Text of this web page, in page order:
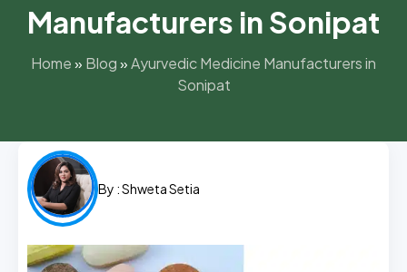
Manufacturers in Sonipat
Home» Blog»Ayurvedic Medicine Manufacturers in
Sonipat
By :Shweta Setia